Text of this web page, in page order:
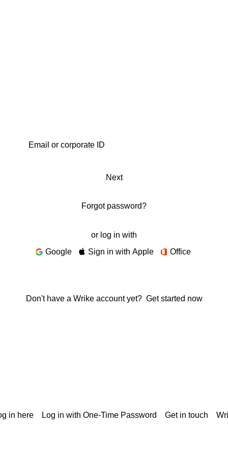
Next
Forgot password?
or log in with
Google
Sign in with Apple Office
Don't have a Wrike account yet? Get started now
in here Log in with One-Time Password Get in touch